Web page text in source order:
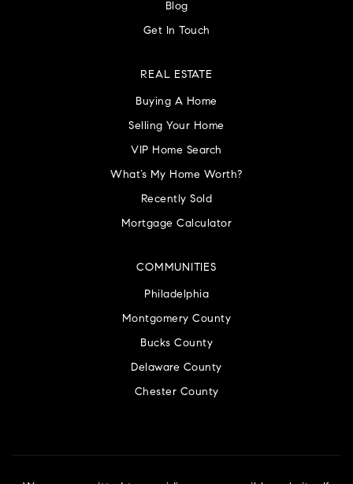
Blog
Get In Touch
COMMUNITIES
Philadelphia
Montgomery County
Bucks County
Delaware County
Chester County
REAL ESTATE
Buying A Home
Selling Your Home
VIP Home Search
What’s My Home Worth?
Recently Sold
Mortgage Calculator